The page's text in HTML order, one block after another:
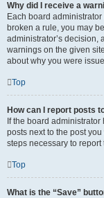
Why did I receive a
Each board
broken a rule, you may
administrator’s decision,
warnings on the given
about why you were
Top
How can I report posts
If the board
posts next to the post
steps necessary to report
Top
What is the “Save”